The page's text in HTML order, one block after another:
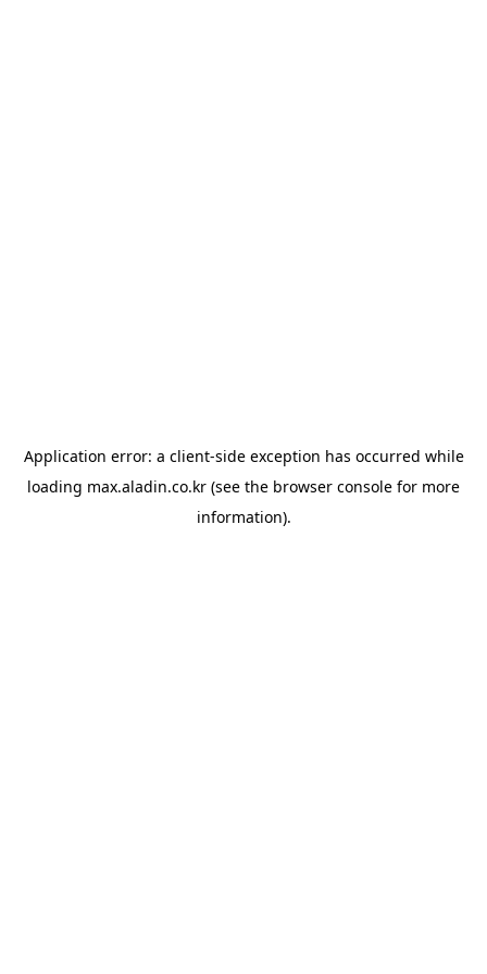
Application error: a client-side exception has occurred while
loading max.aladin.co.kr (see the browser console for more
information).